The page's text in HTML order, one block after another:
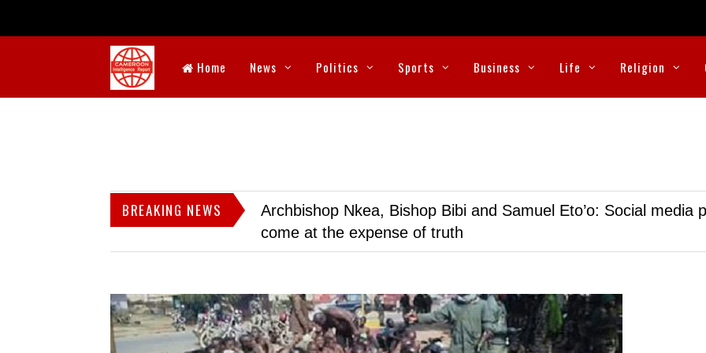
Home News Politics Sports Business Life Religion
BREAKING NEWS
Archbishop Nkea, Bishop Bibi and Samuel Eto’o: Social media
come at the expense of truth